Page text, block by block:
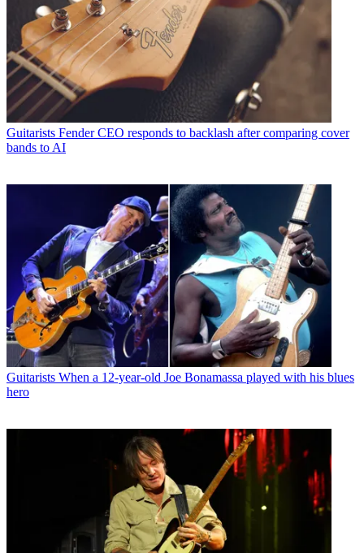
Guitarists Fender CEO responds to backlash after comparing cover
bands to AI
Guitarists When a 12-year-old Joe Bonamassa played with his blues
hero